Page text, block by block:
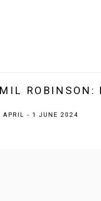
ROBINSON:
APRIL - 1 JUNE 2024